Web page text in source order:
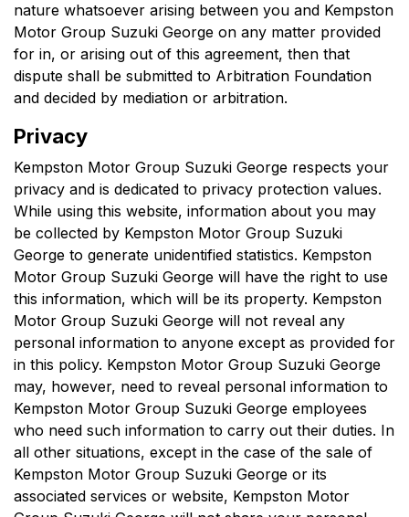
nature whatsoever arising between you and Kempston
Motor Group Suzuki George on any matter provided
for in, or arising out of this agreement, then that
dispute shall be submitted to Arbitration Foundation
and decided by mediation or arbitration.
Privacy
Kempston Motor Group Suzuki George respects your
privacy and is dedicated to privacy protection values.
While using this website, information about you may
be collected by Kempston Motor Group Suzuki
George to generate unidentified statistics. Kempston
Motor Group Suzuki George will have the right to use
this information, which will be its property. Kempston
Motor Group Suzuki George will not reveal any
personal information to anyone except as provided for
in this policy. Kempston Motor Group Suzuki George
may, however, need to reveal personal information to
Kempston Motor Group Suzuki George employees
who need such information to carry out their duties. In
all other situations, except in the case of the sale of
Kempston Motor Group Suzuki George or its
associated services or website, Kempston Motor